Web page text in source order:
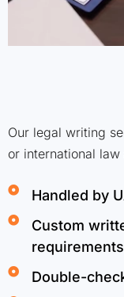
Our legal writing
or international law
Handled by
Custom
requirements
Double-